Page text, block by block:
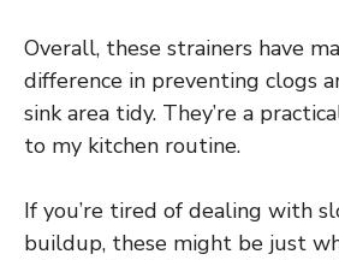
Overall, these strainers have
difference in preventing clogs
sink area tidy. They’re a
to my kitchen routine.
If you’re tired of dealing with
buildup, these might be just